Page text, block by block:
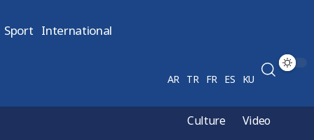
Sport International
AR TR FR ES KU
Culture
Video